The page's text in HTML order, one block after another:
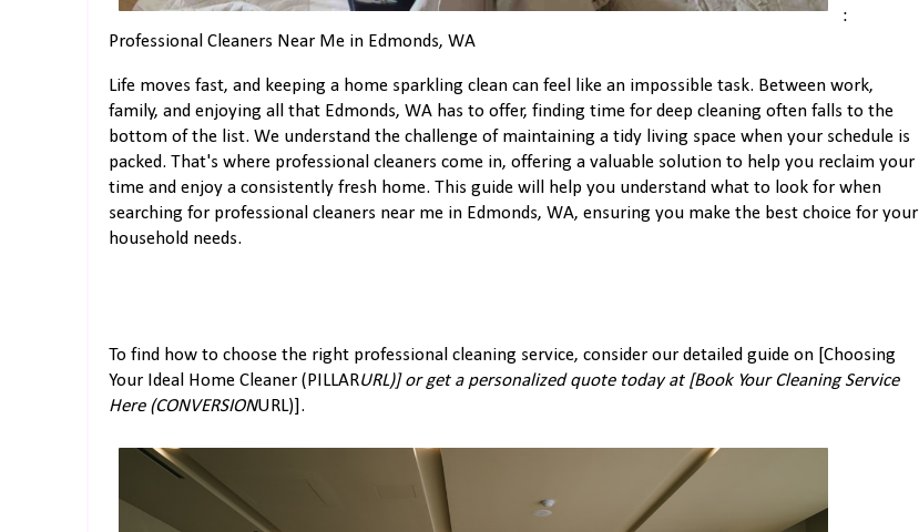
:
Professional Cleaners Near Me in Edmonds, WA
Life moves fast, and keeping a home sparkling clean can feel like an impossible task. Between work,
family, and enjoying all that Edmonds, WA has to offer, finding time for deep cleaning often falls to the
bottom of the list. We understand the challenge of maintaining a tidy living space when your schedule is
packed. That's where professional cleaners come in, offering a valuable solution to help you reclaim your
time and enjoy a consistently fresh home. This guide will help you understand what to look for when
searching for professional cleaners near me in Edmonds, WA, ensuring you make the best choice for your
household needs.
To find how to choose the right professional cleaning service, consider our detailed guide on [Choosing
Your Ideal Home Cleaner (PILLARURL)] or get a personalized quote today at [Book Your Cleaning Service
Here (CONVERSIONURL)].